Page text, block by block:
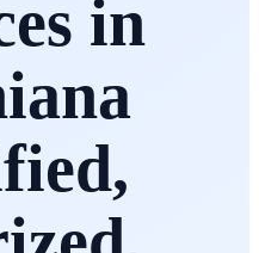
in